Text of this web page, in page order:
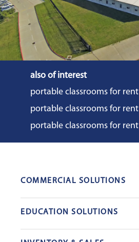
also of interest
portable classrooms for
portable classrooms for
portable classrooms for
COMMERCIAL SOLUTIONS
Mobile Office Trailers
EDUCATION SOLUTIONS
Portable Classrooms